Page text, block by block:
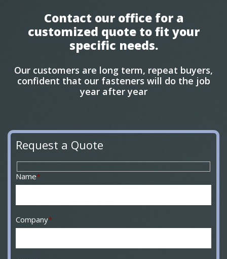
Contact our office for a
customized quote to fit your
specific needs.
Our customers are long term, repeat buyers,
confident that our fasteners will do the job
year after year
Request a Quote
Name*
Company*